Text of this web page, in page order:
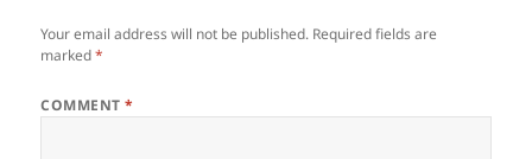
Your email address will not be published. Required fields are
marked*
COMMENT*